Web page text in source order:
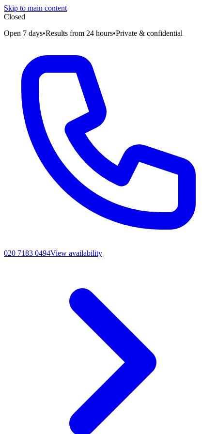
Skip to main content
Closed
Open 7 days•Results from 24 hours•Private & confidential
020 7183 0494View availability